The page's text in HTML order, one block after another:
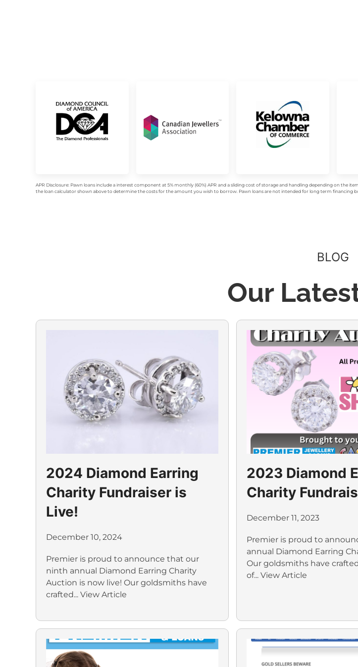
APR Disclosure: Pawn loans include a interest component at 5% monthly (60%) APR and a sliding cost of storage and handling depending on the
the loan calculator shown above to determine the costs for the amount you wish to borrow. Pawn loans are not intended for long term financing
BLOG
Our
2024 Diamond Earring
Charity Fundraiser is
Live!
December 10, 2024
Premier is proud to announce that our
ninth annual Diamond Earring Charity
Auction is now live! Our goldsmiths have
crafted... View Article
2023 Diamond
Charity
December 11, 2023
Premier is proud to
annual Diamond Earring
Our goldsmiths have
of... View Article